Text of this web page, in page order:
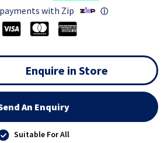
with Zip
ⓘ
Enquire in Store
An Enquiry
Suitable For All